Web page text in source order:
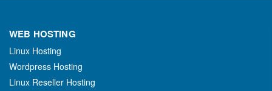
WEB HOSTING
Linux Hosting
Wordpress Hosting
Linux Reseller Hosting